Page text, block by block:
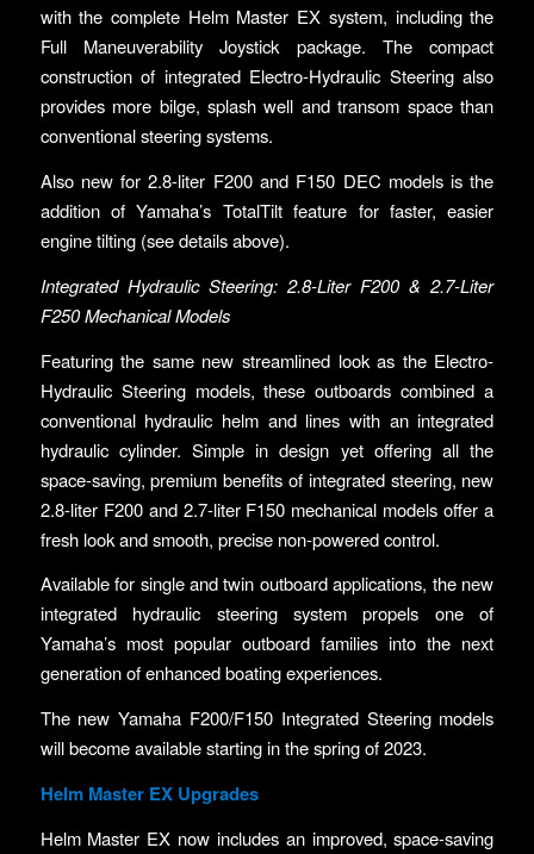
with the complete Helm Master EX system, including the
Full Maneuverability Joystick package. The compact
construction of integrated Electro-Hydraulic Steering also
provides more bilge, splash well and transom space than
conventional steering systems.
Also new for 2.8-liter F200 and F150 DEC models is the
addition of Yamaha’s TotalTilt feature for faster, easier
engine tilting (see details above).
Integrated Hydraulic Steering: 2.8-Liter F200 & 2.7-Liter
F250 Mechanical Models
Featuring the same new streamlined look as the Electro-
Hydraulic Steering models, these outboards combined a
conventional hydraulic helm and lines with an integrated
hydraulic cylinder. Simple in design yet offering all the
space-saving, premium benefits of integrated steering, new
2.8-liter F200 and 2.7-liter F150 mechanical models offer a
fresh look and smooth, precise non-powered control.
Available for single and twin outboard applications, the new
integrated hydraulic steering system propels one of
Yamaha’s most popular outboard families into the next
generation of enhanced boating experiences.
The new Yamaha F200/F150 Integrated Steering models
will become available starting in the spring of 2023.
Helm Master EX Upgrades
Helm Master EX now includes an improved, space-saving